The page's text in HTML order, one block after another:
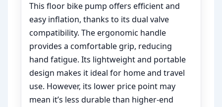
This floor bike pump offers efficient and
easy inflation, thanks to its dual valve
compatibility. The ergonomic handle
provides a comfortable grip, reducing
hand fatigue. Its lightweight and portable
design makes it ideal for home and travel
use. However, its lower price point may
mean it’s less durable than higher-end